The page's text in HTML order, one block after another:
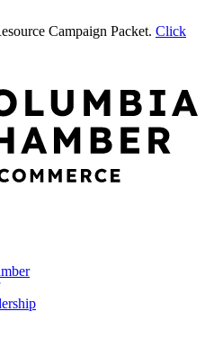
Campaign Packet. Click